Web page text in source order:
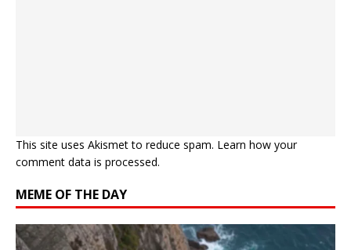
This site uses Akismet to reduce spam. Learn how your
comment data is processed.
MEME OF THE DAY